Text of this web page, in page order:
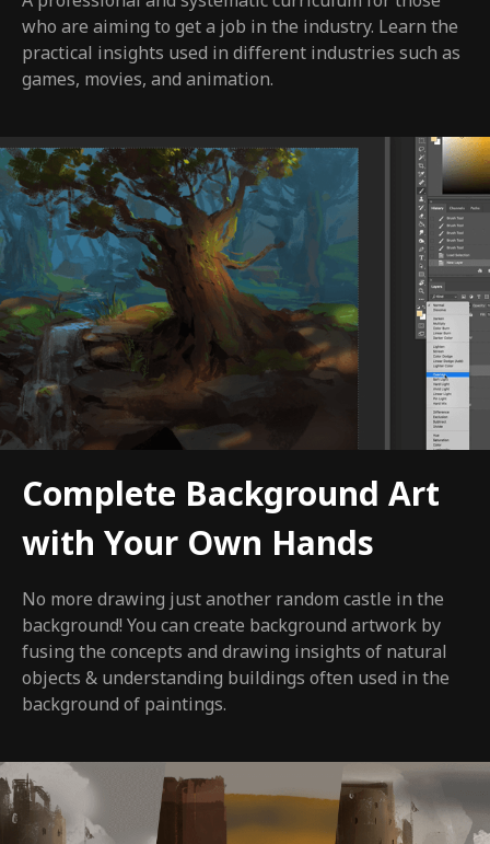
who are aiming to get a job in the industry. Learn the
practical insights used in different industries such as
games, movies, and animation.
Complete Background Art
with Your Own Hands
No more drawing just another random castle in the
background! You can create background artwork by
fusing the concepts and drawing insights of natural
objects & understanding buildings often used in the
background of paintings.